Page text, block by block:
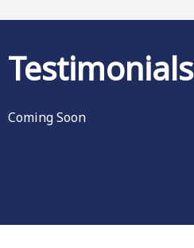
Testimonials
Coming Soon